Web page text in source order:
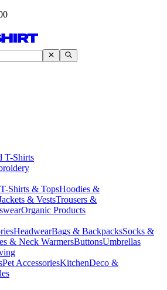
T-Shirts
T-Shirts & TopsHoodies &
& VestsTrousers &
Organic Products
HeadwearBags & BackpacksSocks &
& Neck WarmersButtonsUmbrellas
Pet AccessoriesKitchenDeco &